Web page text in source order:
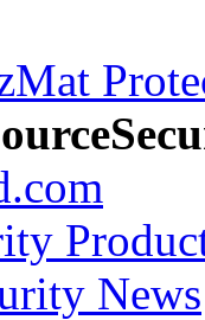
News